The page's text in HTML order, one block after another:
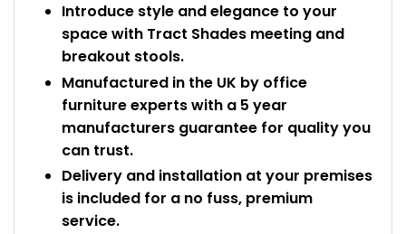
Introduce style and elegance to your
space with Tract Shades meeting and
breakout stools.
Manufactured in the UK by office
furniture experts with a 5 year
manufacturers guarantee for quality you
can trust.
Delivery and installation at your premises
is included for a no fuss, premium
service.